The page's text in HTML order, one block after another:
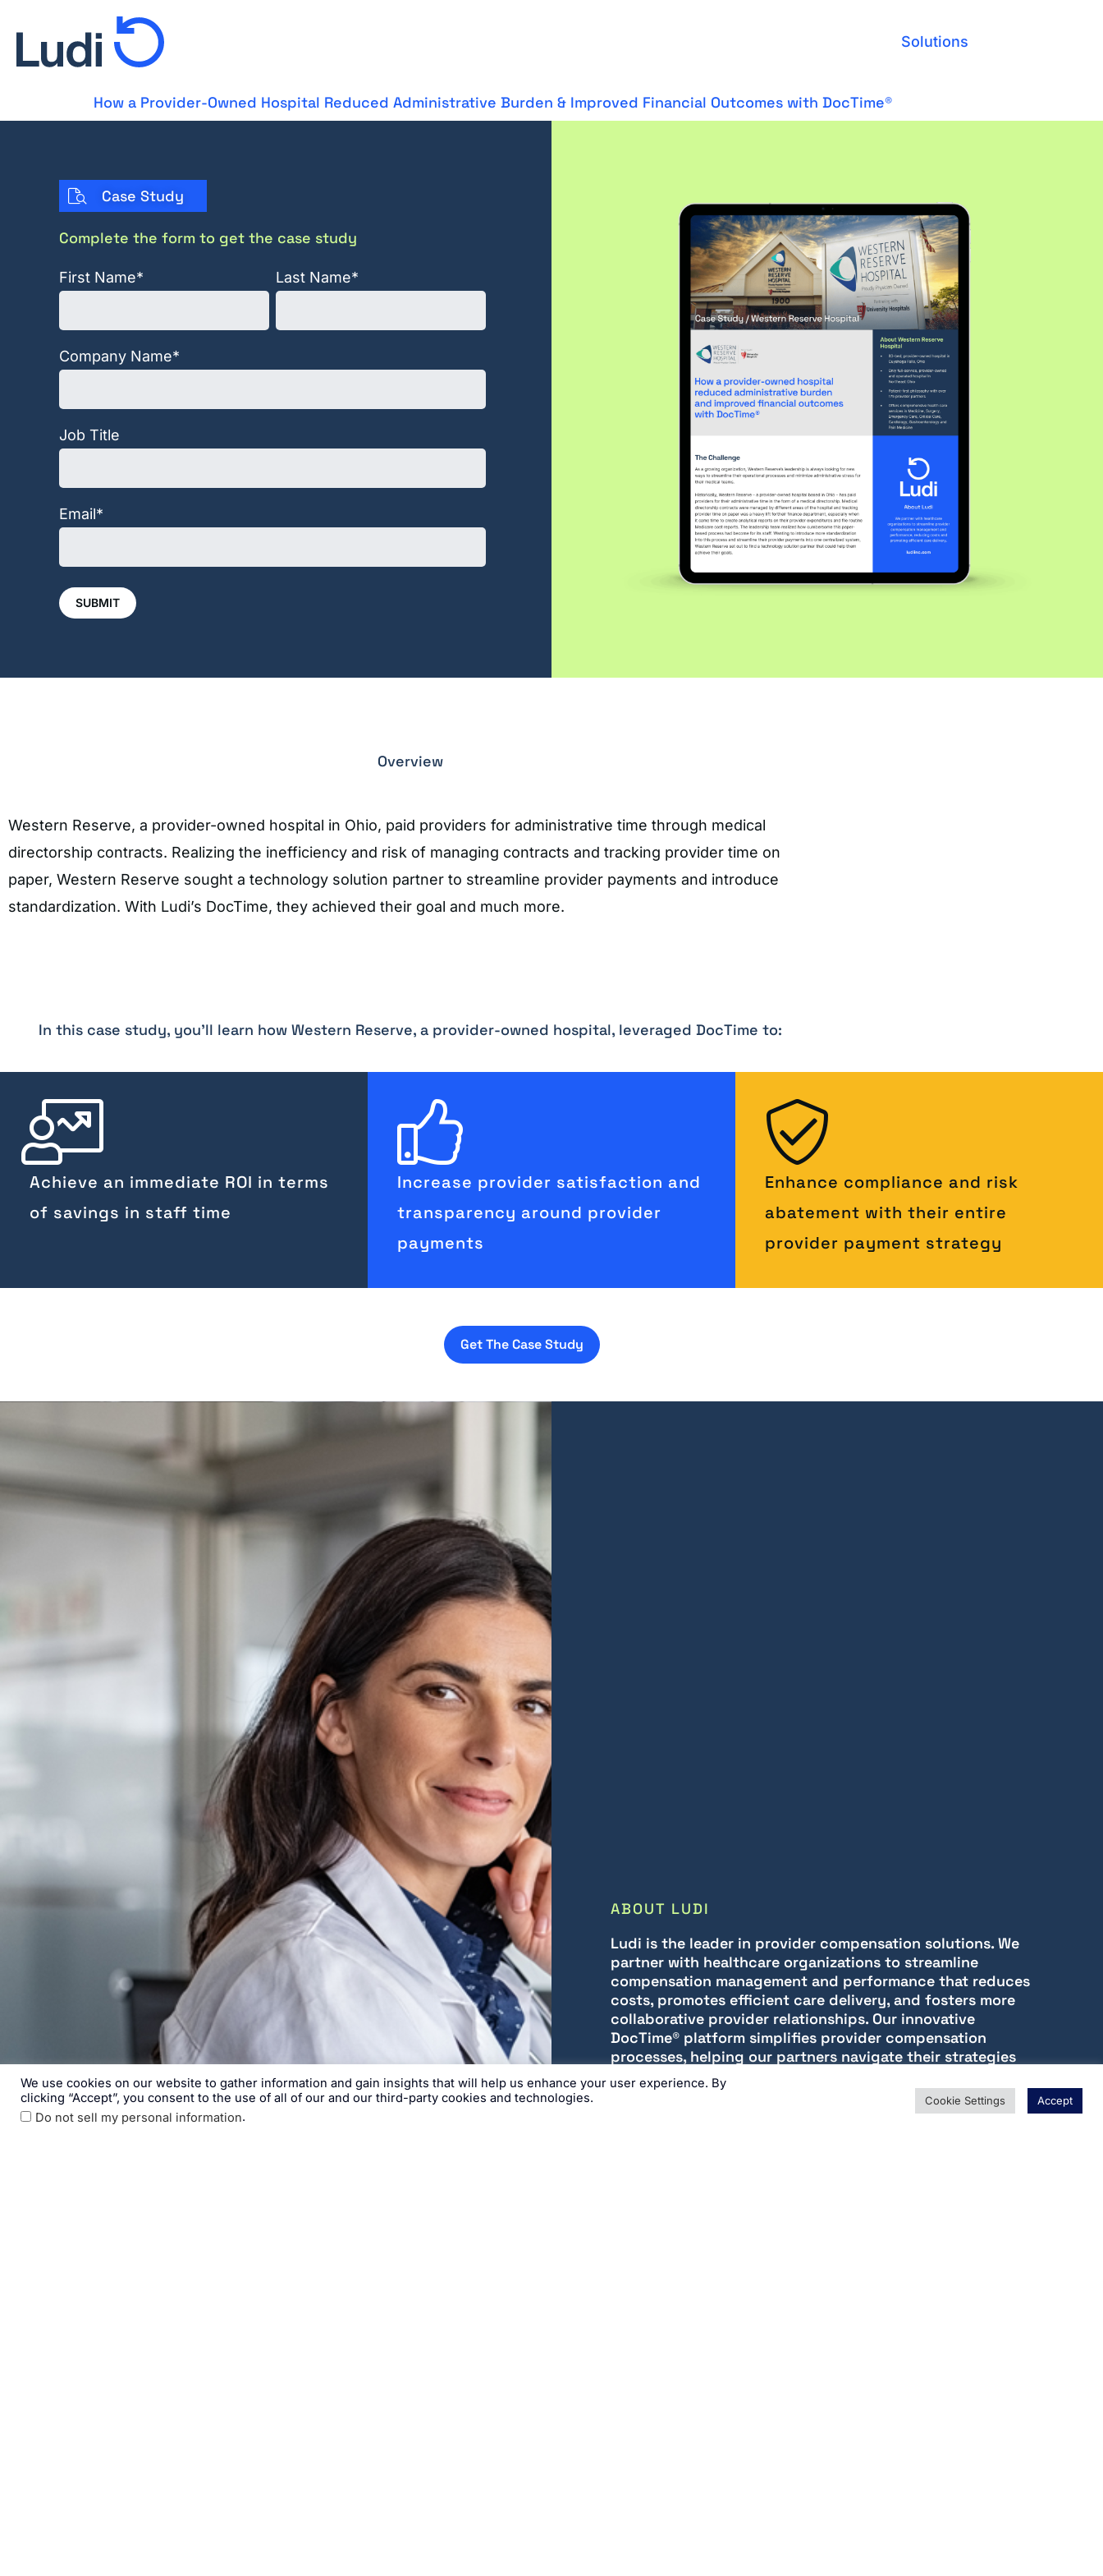
Solutions
How a Provider-Owned Hospital Reduced Administrative Burden & Improved Financial Outcomes with DocTime®
Case Study
Complete the form to get the case study
First Name* Last Name*
Company Name*
Job Title
Email*
Overview
Western Reserve, a provider-owned hospital in Ohio, paid providers for administrative time through medical
directorship contracts. Realizing the inefficiency and risk of managing contracts and tracking provider time on
paper, Western Reserve sought a technology solution partner to streamline provider payments and introduce
standardization. With Ludi’s DocTime, they achieved their goal and much more.
In this case study, you'll learn how Western Reserve, a provider-owned hospital, leveraged DocTime to:
Achieve an immediate ROI in terms
of savings in staff time
Increase provider satisfaction and
transparency around provider
payments
Enhance compliance and risk
abatement with their entire
provider payment strategy
Get The Case Study
ABOUT LUDI
Ludi is the leader in provider compensation solutions. We
partner with healthcare organizations to streamline
compensation management and performance that reduces
costs, promotes efficient care delivery, and fosters more
collaborative provider relationships. Our innovative
DocTime® platform simplifies provider compensation
processes, helping our partners navigate their strategies
with confidence, clarity, and data-driven insights.
We use cookies on our website to gather information and gain insights that will help us enhance your user experience. By
clicking “Accept”, you consent to the use of all of our and our third-party cookies and technologies.
Do not sell my personal information.
Cookie Settings Accept